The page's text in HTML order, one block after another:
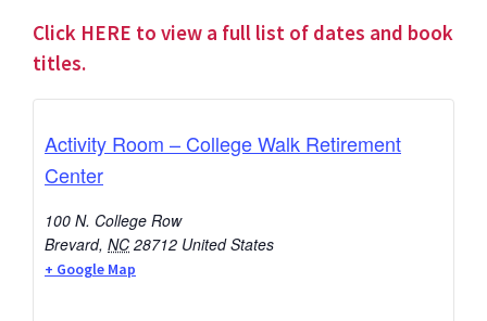
Click HERE to view a full list of dates and book
titles.
Activity Room – College Walk Retirement
Center
100 N. College Row
Brevard, NC 28712 United States
+ Google Map